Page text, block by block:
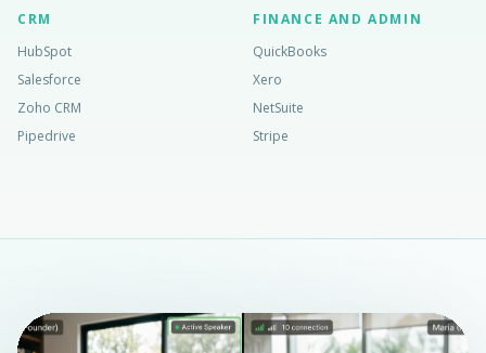
CRM
HubSpot
Salesforce
Zoho CRM
Pipedrive
FINANCE AND ADMIN
QuickBooks
Xero
NetSuite
Stripe